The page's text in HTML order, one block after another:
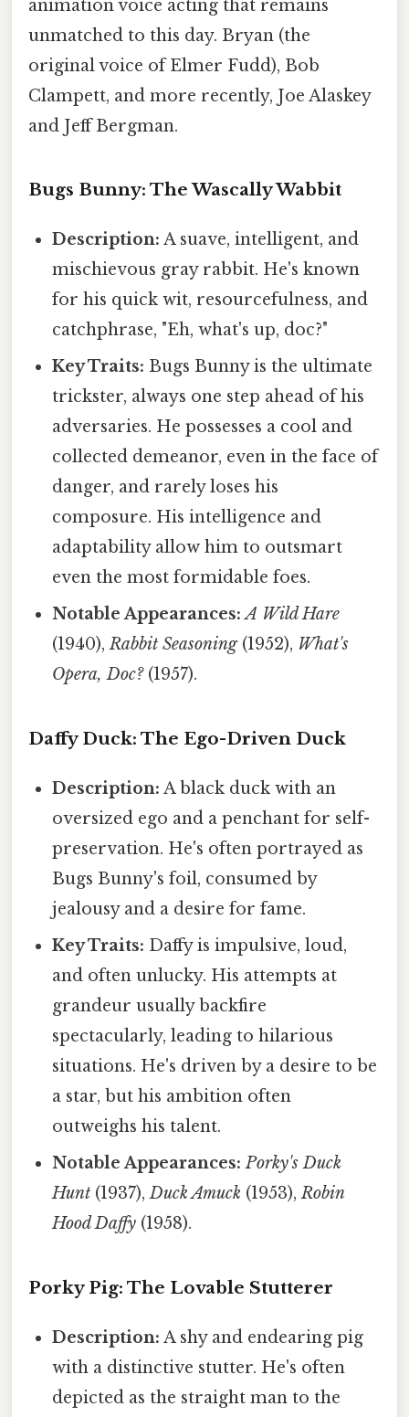
animation voice acting that remains
unmatched to this day. Bryan (the
original voice of Elmer Fudd), Bob
Clampett, and more recently, Joe Alaskey
and Jeff Bergman.
Bugs Bunny: The Wascally Wabbit
Description: A suave, intelligent, and
mischievous gray rabbit. He's known
for his quick wit, resourcefulness, and
catchphrase, "Eh, what's up, doc?"
Key Traits: Bugs Bunny is the ultimate
trickster, always one step ahead of his
adversaries. He possesses a cool and
collected demeanor, even in the face of
danger, and rarely loses his
composure. His intelligence and
adaptability allow him to outsmart
even the most formidable foes.
Notable Appearances: A Wild Hare
(1940),Rabbit Seasoning(1952), What's
Opera, Doc?(1957).
Daffy Duck: The Ego-Driven Duck
Description: A black duck with an
oversized ego and a penchant for self-
preservation. He's often portrayed as
Bugs Bunny's foil, consumed by
jealousy and a desire for fame.
Key Traits: Daffy is impulsive, loud,
and often unlucky. His attempts at
grandeur usually backfire
spectacularly, leading to hilarious
situations. He's driven by a desire to be
a star, but his ambition often
outweighs his talent.
Notable Appearances: Porky's Duck
Hunt (1937),Duck Amuck (1953),Robin
Hood Daffy (1958).
Porky Pig: The Lovable Stutterer
Description: A shy and endearing pig
with a distinctive stutter. He's often
depicted as the straight man to the